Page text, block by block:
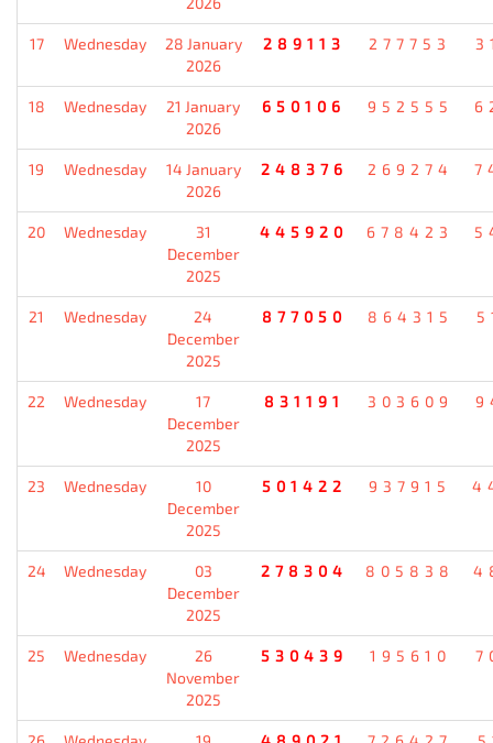
17 Wednesday
28 January
2026
289113 277753
18 Wednesday
21 January
2026
650106 952555
19 Wednesday
14 January
2026
248376 269274
20 Wednesday
31
December
2025
445920 678423
21 Wednesday
24
December
2025
877050 864315
22 Wednesday
17
December
2025
831191 303609
23 Wednesday
10
December
2025
501422 937915
24 Wednesday
03
December
2025
278304 805838
25 Wednesday
26
November
2025
530439 195610